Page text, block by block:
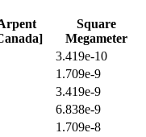
Square
Megameter
3.419e-10
1.709e-9
3.419e-9
6.838e-9
1.709e-8